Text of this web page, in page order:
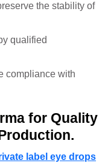
the stability of
qualified
compliance with
for Quality
label eye drops